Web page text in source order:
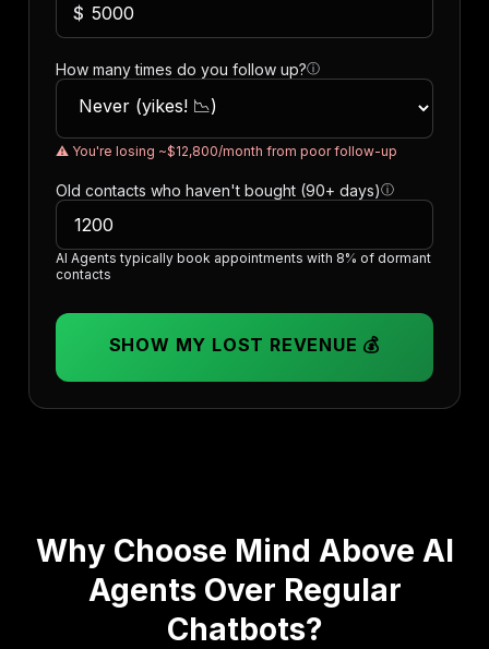
$
How many times do you follow up?ⓘ
⚠️ You're losing ~$12,800/month from poor follow-up
Old contacts who haven't bought (90+ days)ⓘ
AI Agents typically book appointments with 8% of dormant
contacts
SHOW MY LOST REVENUE 💰
Why Choose Mind Above AI
Agents Over Regular
Chatbots?